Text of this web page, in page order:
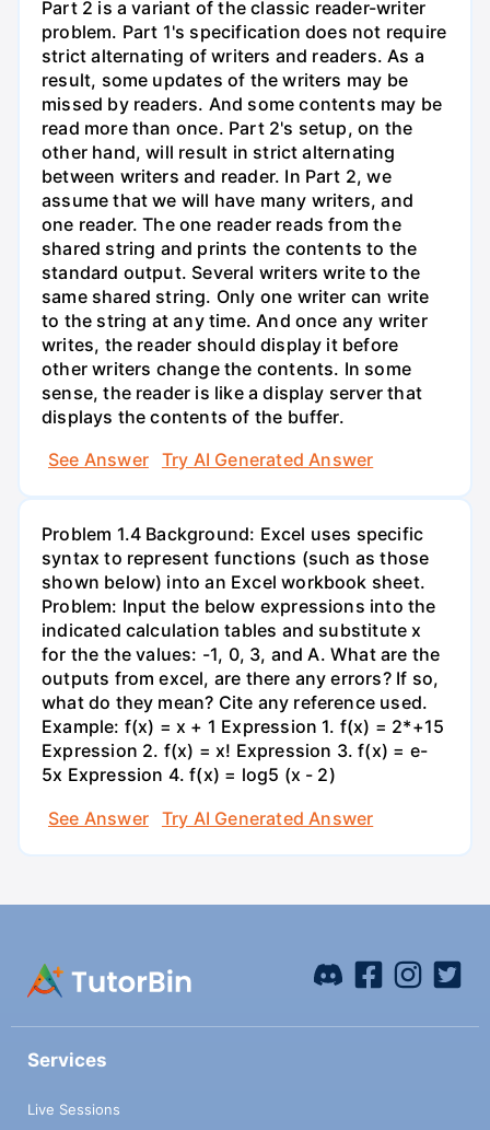
Part 2 is a variant of the classic reader-writer
problem. Part 1's specification does not require
strict alternating of writers and readers. As a
result, some updates of the writers may be
missed by readers. And some contents may be
read more than once. Part 2's setup, on the
other hand, will result in strict alternating
between writers and reader. In Part 2, we
assume that we will have many writers, and
one reader. The one reader reads from the
shared string and prints the contents to the
standard output. Several writers write to the
same shared string. Only one writer can write
to the string at any time. And once any writer
writes, the reader should display it before
other writers change the contents. In some
sense, the reader is like a display server that
displays the contents of the buffer.
See Answer
Try AI Generated Answer
Problem 1.4 Background: Excel uses specific
syntax to represent functions (such as those
shown below) into an Excel workbook sheet.
Problem: Input the below expressions into the
indicated calculation tables and substitute x
for the the values: -1, 0, 3, and A. What are the
outputs from excel, are there any errors? If so,
what do they mean? Cite any reference used.
Example: f(x) = x + 1 Expression 1. f(x) = 2*+15
Expression 2. f(x) = x! Expression 3. f(x) = e-
5x Expression 4. f(x) = log5 (x - 2)
See Answer
Try AI Generated Answer
Services
Live Sessions